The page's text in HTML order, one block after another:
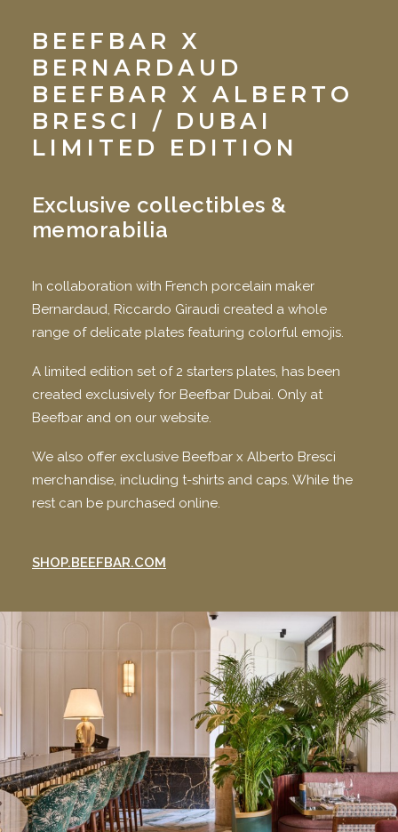
BEEFBAR X
BERNARDAUD
BEEFBAR X ALBERTO
BRESCI / DUBAI
LIMITED EDITION
Exclusive collectibles &
memorabilia
In collaboration with French porcelain maker
Bernardaud, Riccardo Giraudi created a whole
range of delicate plates featuring colorful emojis.
A limited edition set of 2 starters plates, has been
created exclusively for Beefbar Dubai. Only at
Beefbar and on our website.
We also offer exclusive Beefbar x Alberto Bresci
merchandise, including t-shirts and caps. While the
rest can be purchased online.
SHOP.BEEFBAR.COM